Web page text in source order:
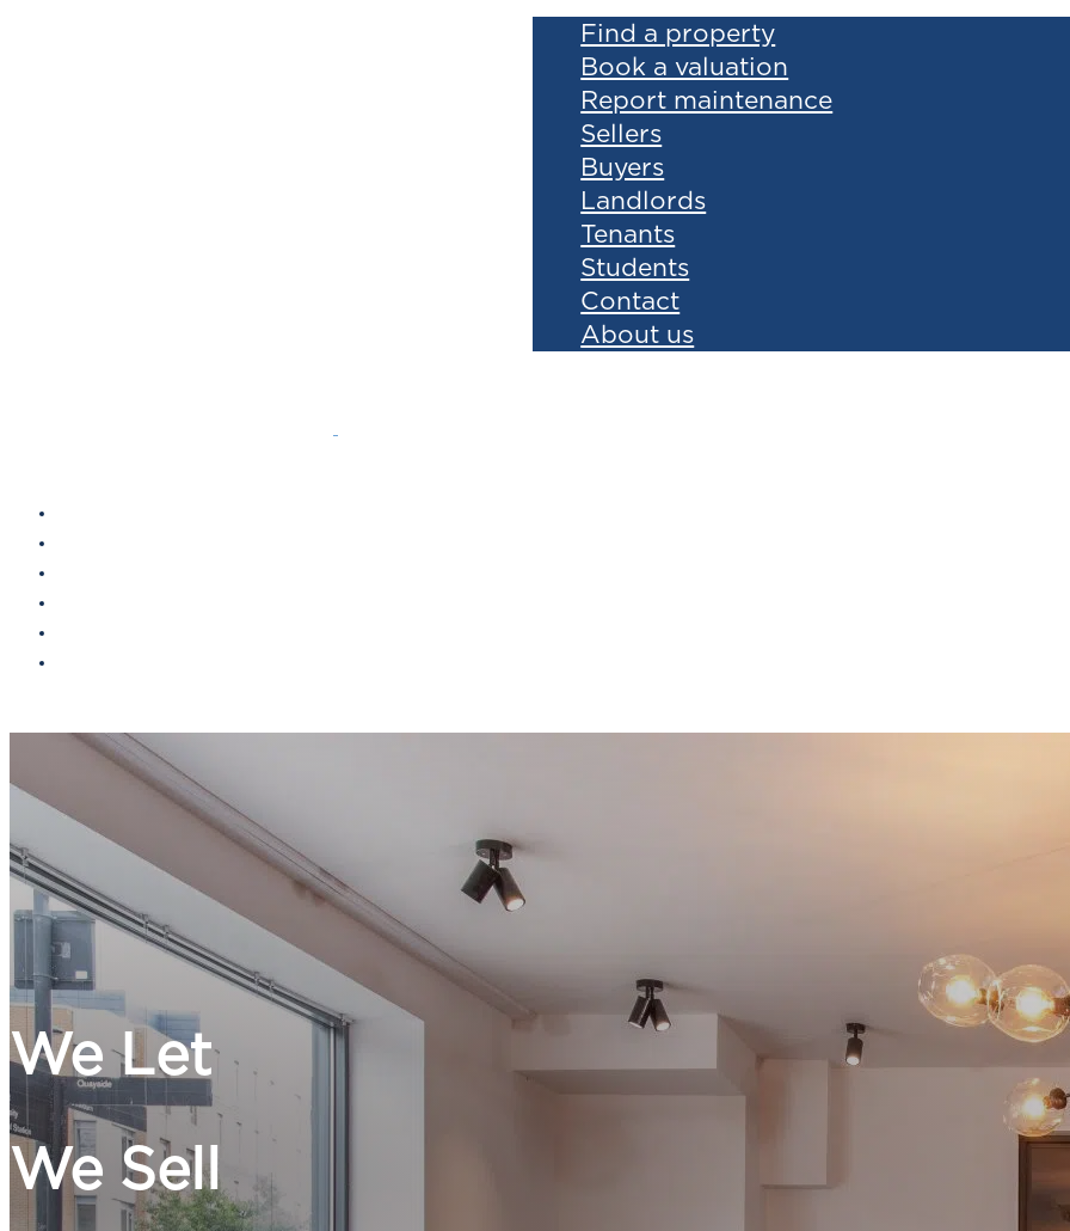
Find a property
Book a valuation
Report maintenance
Sellers
Buyers
Landlords
Tenants
Students
Contact
About us
We Let
We Sell